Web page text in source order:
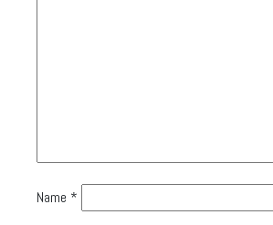
Name *